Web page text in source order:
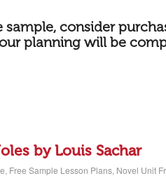
sample, consider
planning will be
by Louis Sachar
, Free Sample Lesson Plans, Novel Unit